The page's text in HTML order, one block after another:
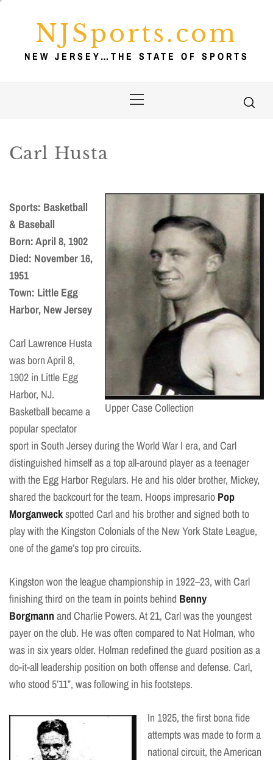
NJSports.com
NEW JERSEY…THE STATE OF SPORTS
Menu
Carl Husta
Upper Case Collection
Sports: Basketball
& Baseball
Born: April 8, 1902
Died: November 16,
1951
Town: Little Egg
Harbor, New Jersey
Carl Lawrence Husta
was born April 8,
1902 in Little Egg
Harbor, NJ.
Basketball became a
popular spectator
sport in South Jersey during the World War I era, and Carl
distinguished himself as a top all-around player as a teenager
with the Egg Harbor Regulars. He and his older brother, Mickey,
shared the backcourt for the team. Hoops impresario Pop
Morganweckspotted Carl and his brother and signed both to
play with the Kingston Colonials of the New York State League,
one of the game’s top pro circuits.
Kingston won the league championship in 1922–23, with Carl
finishing third on the team in points behind Benny
Borgmann and Charlie Powers. At 21, Carl was the youngest
payer on the club. He was often compared to Nat Holman, who
was in six years older. Holman redefined the guard position as a
do-it-all leadership position on both offense and defense. Carl,
who stood 5’11”, was following in his footsteps.
In 1925, the first bona fide
attempts was made to form a
national circuit, the American